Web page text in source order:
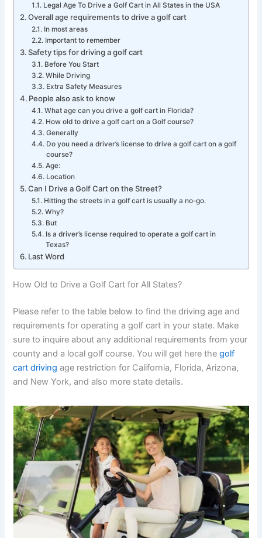
Legal Age To Drive a Golf Cart in All States in the USA
Overall age requirements to drive a golf cart
In most areas
Important to remember
Safety tips for driving a golf cart
Before You Start
While Driving
Extra Safety Measures
People also ask to know
What age can you drive a golf cart in Florida?
How old to drive a golf cart on a Golf course?
Generally
Do you need a driver’s license to drive a golf cart on a golf
course?
Age:
Location
Can I Drive a Golf Cart on the Street?
Hitting the streets in a golf cart is usually a no-go.
Why?
But
Is a driver’s license required to operate a golf cart in
Texas?
Last Word
How Old to Drive a Golf Cart for All States?
Please refer to the table below to find the driving age and
requirements for operating a golf cart in your state. Make
sure to inquire about any additional requirements from your
county and a local golf course. You will get here thegolf
cart driving age restriction for California, Florida, Arizona,
and New York, and also more state details.